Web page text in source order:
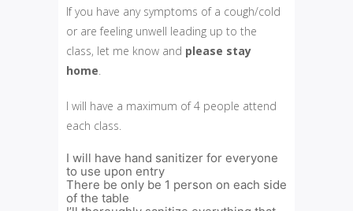
If you have any symptoms of a cough/cold
or are feeling unwell leading up to the
class, let me know and please stay
home
I will have a maximum of 4 people attend
each class.
I will have hand sanitizer for everyone
to use upon entry
There be only be 1 person on each side
of the table